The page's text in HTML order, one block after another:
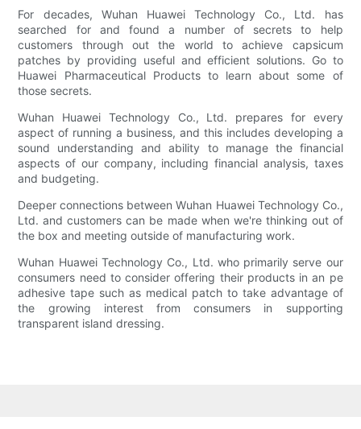
For decades, Wuhan Huawei Technology Co., Ltd. has
searched for and found a number of secrets to help
customers through out the world to achieve capsicum
patches by providing useful and efficient solutions. Go to
Huawei Pharmaceutical Products to learn about some of
those secrets.
Wuhan Huawei Technology Co., Ltd. prepares for every
aspect of running a business, and this includes developing a
sound understanding and ability to manage the financial
aspects of our company, including financial analysis, taxes
and budgeting.
Deeper connections between Wuhan Huawei Technology Co.,
Ltd. and customers can be made when we're thinking out of
the box and meeting outside of manufacturing work.
Wuhan Huawei Technology Co., Ltd. who primarily serve our
consumers need to consider offering their products in an pe
adhesive tape such as medical patch to take advantage of
the growing interest from consumers in supporting
transparent island dressing.